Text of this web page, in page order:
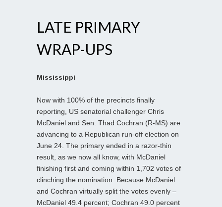
LATE PRIMARY
WRAP-UPS
Mississippi
Now with 100% of the precincts finally
reporting, US senatorial challenger Chris
McDaniel and Sen. Thad Cochran (R-MS) are
advancing to a Republican run-off election on
June 24. The primary ended in a razor-thin
result, as we now all know, with McDaniel
finishing first and coming within 1,702 votes of
clinching the nomination. Because McDaniel
and Cochran virtually split the votes evenly –
McDaniel 49.4 percent; Cochran 49.0 percent